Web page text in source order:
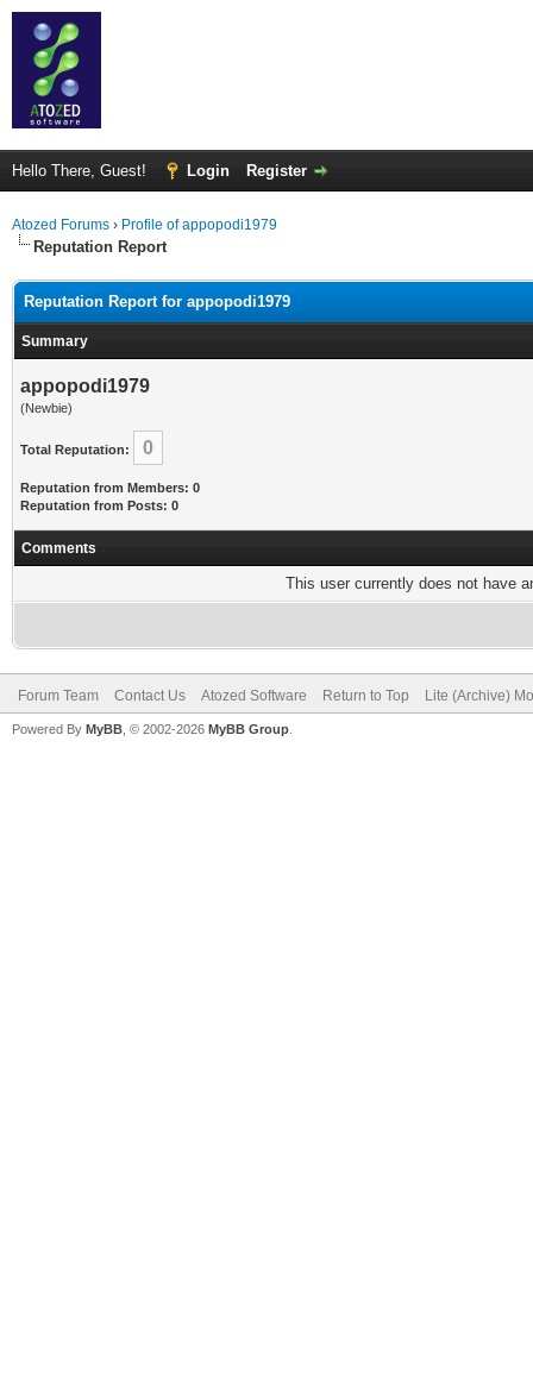
Hello There, Guest! Login Register
Atozed Forums › Profile of appopodi1979
Reputation Report
Reputation Report for appopodi1979
Summary
appopodi1979
(Newbie)
Total Reputation: 0
Reputation from Members: 0
Reputation from Posts: 0
Comments
This user currently does not have
Forum Team Contact Us Atozed Software Return to Top Lite (Archive)
Powered By MyBB , © 2002-2026 MyBB Group